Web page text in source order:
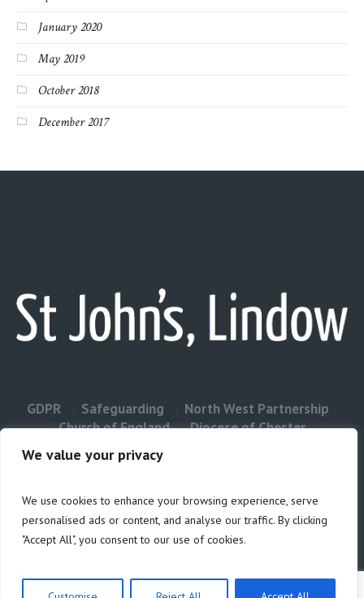
We value your privacy
We use cookies to enhance your browsing experience, serve
personalised ads or content, and analyse our traffic. By clicking
"Accept All", you consent to our use of cookies.
January 2020
May 2019
October 2018
December 2017
GDPR Safeguarding
North West Partnership
Church of England
Diocese of Chester
Privacy & Cookies: This site uses cookies. By continuing to use this
website, you agree to their use.
To find out more, including how to control cookies, see here: